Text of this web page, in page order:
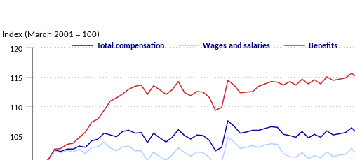
The chart has 2 Y axes displaying Index (March 2001 = 100) and values.
Index (March 2001 = 100)
Total compensation Wages and salaries Benefits
105
110
115
120